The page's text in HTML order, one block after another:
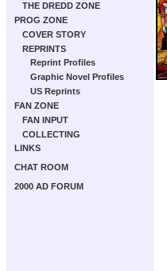
THE DREDD ZONE
PROG ZONE
COVER STORY
REPRINTS
Reprint Profiles
Graphic Novel Profiles
US Reprints
FAN ZONE
FAN INPUT
COLLECTING
LINKS
CHAT ROOM
2000 AD FORUM